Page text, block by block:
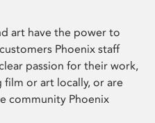
art have the power to
Phoenix staff
passion for their work,
film or art locally, or are
community Phoenix